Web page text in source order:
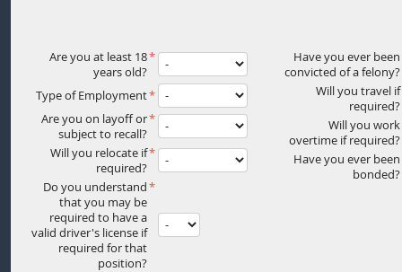
Are you at least 18
years old?
Type of Employment
Are you on layoff or
subject to recall?
Will you relocate if
required?
Do you understand
that you may be
required to have a
valid driver's license if
required for that
position?
Have you ever been
convicted of a felony?
Will you travel if
required?
Will you work
overtime if required?
Have you ever been
bonded?